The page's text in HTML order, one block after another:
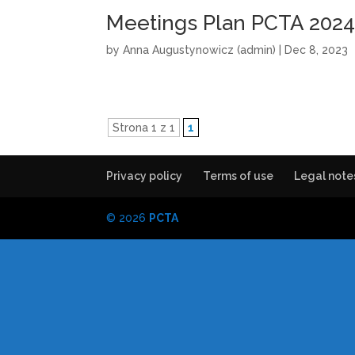
Meetings Plan PCTA 2024
byAnna Augustynowicz (admin) Dec 8, 2023
Strona 1 z 1 1
Privacy policy Terms of use Legal
© 2026 PCTA